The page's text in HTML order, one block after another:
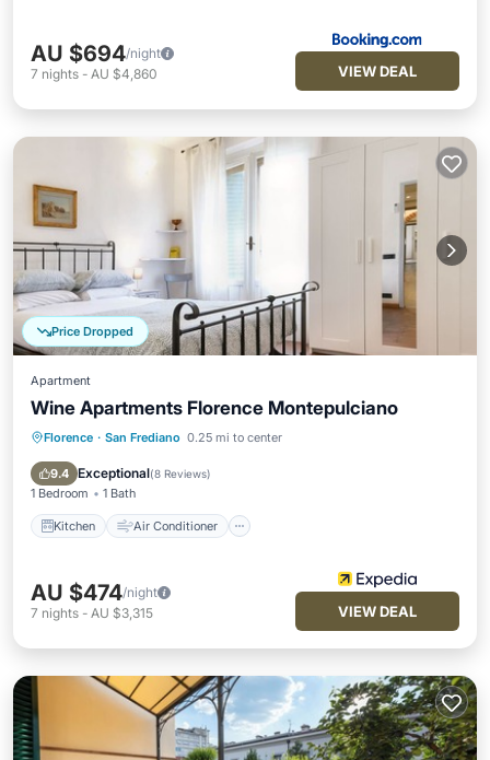
AU $694/night
7 nights - AU $4,860 VIEW DEAL
Price Dropped
Apartment
Wine Apartments Florence Montepulciano
Florence · San Frediano 0.25 mi to center
9.4 Exceptional(8 Reviews)
1 Bedroom 1 Bath
Kitchen Air Conditioner
Kitchen Air Conditioner
Pet Friendly
AU $474/night
7 nights - AU $3,315 VIEW DEAL